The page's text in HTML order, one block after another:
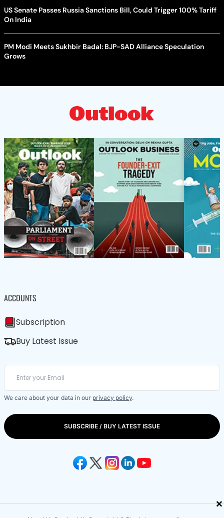
×
US Senate Passes Russia Sanctions Bill, Could Trigger 100% Tariff
On India
PM Modi Meets Sukhbir Badal: BJP-SAD Alliance Speculation
Grows
ACCOUNTS
Subscription
Buy Latest Issue
We care about your data in our privacy policy.
SUBSCRIBE / BUY LATEST ISSUE